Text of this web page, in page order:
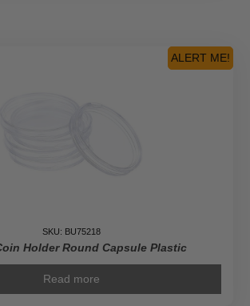
ALERT ME!
SKU: BU75218
Holder Round Capsule Plastic
Read more